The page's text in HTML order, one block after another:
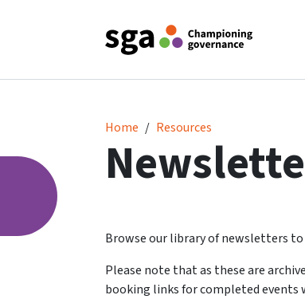
Home Resources
Newsletter archive
Browse our library of newsletters
Please note that as these are
booking links for completed events